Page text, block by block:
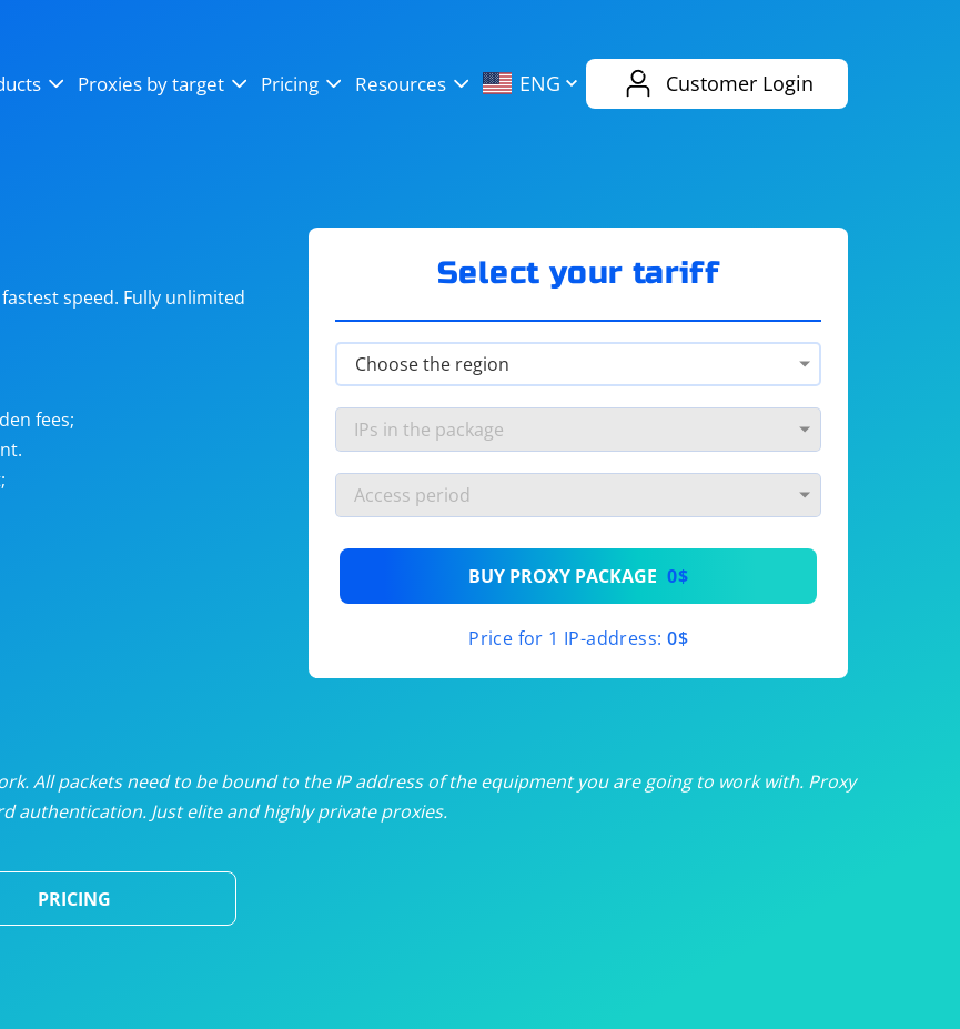
Proxies by target Pricing Resources ENG Customer Login
eBay
proxies from$19/month
/month
/month
proxies from$3.50/month
speed. Fully unlimited
fees;
Select your tariff
BUY PROXY PACKAGE 0$
Price for 1 IP-address: 0$
All packets need to be bound to the IP address of the equipment you are going to work with. Proxy
authentication. Just elite and highly private proxies.
PRICING